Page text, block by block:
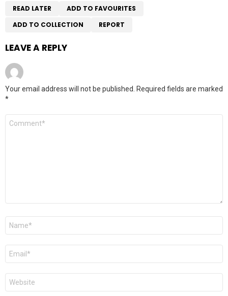
READ LATER
ADD TO FAVOURITES
ADD TO COLLECTION
REPORT
LEAVE A REPLY
Your email address will not be published.
Required fields are marked
*
Comment
Name
Email
Website